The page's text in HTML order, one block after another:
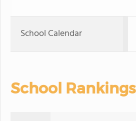
School Calendar
School Rankings